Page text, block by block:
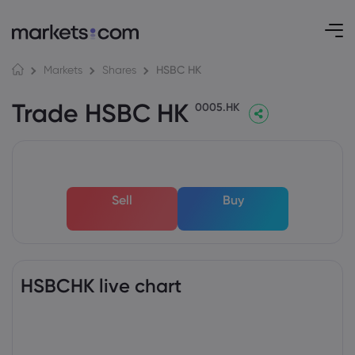
Markets Shares HSBC HK
Trade HSBC HK 0005.HK
Sell Buy
HSBCHK live chart